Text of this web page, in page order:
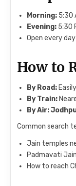
Morning: 5:30
Evening: 5:30
Open every
How to
By Road:
By Train:
By Air:
Common search
Jain temples
Padmavati
How to reach